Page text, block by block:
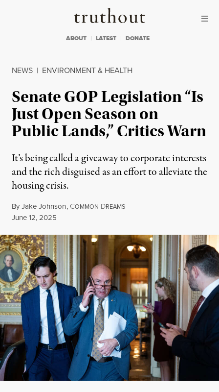
Truthout
ABOUT LATEST DONATE
NEWS | ENVIRONMENT & HEALTH
Senate GOP Legislation “Is
Just Open Season on
Public Lands,” Critics Warn
It’s being called a giveaway to corporate interests
and the rich disguised as an effort to alleviate the
housing crisis.
ByJake Johnson, COMMON DREAMS
Published
June 12, 2025